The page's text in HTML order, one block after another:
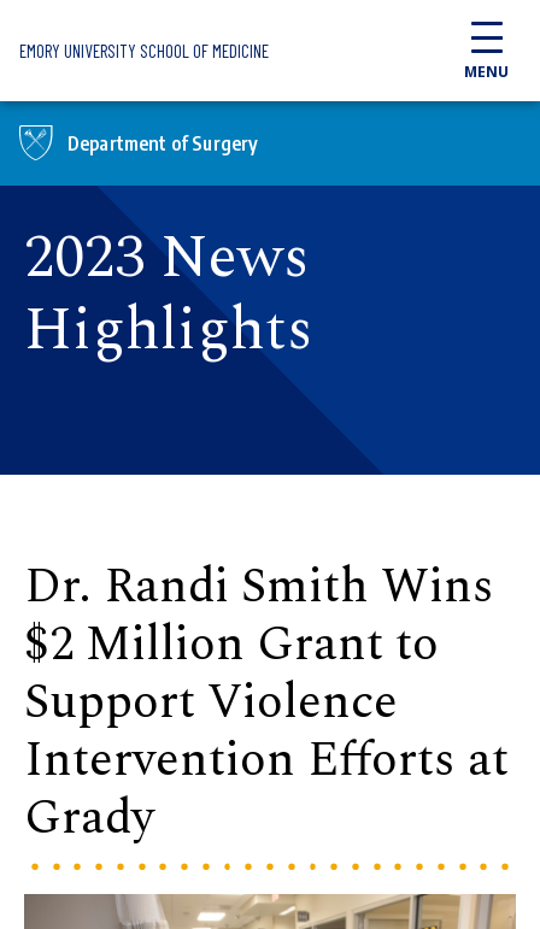
EMORY UNIVERSITY SCHOOL OF MEDICINE
MENU
Department of Surgery
2023 News
Highlights
Dr. Randi Smith Wins
$2 Million Grant to
Support Violence
Intervention Efforts at
Grady